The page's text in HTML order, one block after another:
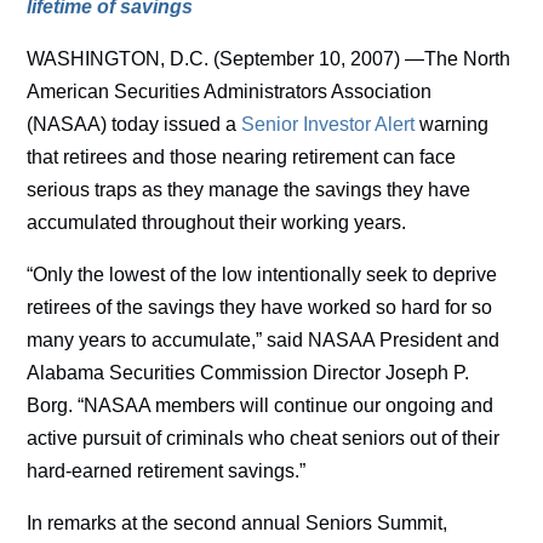
lifetime of savings
WASHINGTON, D.C. (September 10, 2007) —The North
American Securities Administrators Association
(NASAA) today issued a Senior Investor Alertwarning
that retirees and those nearing retirement can face
serious traps as they manage the savings they have
accumulated throughout their working years.
“Only the lowest of the low intentionally seek to deprive
retirees of the savings they have worked so hard for so
many years to accumulate,” said NASAA President and
Alabama Securities Commission Director Joseph P.
Borg. “NASAA members will continue our ongoing and
active pursuit of criminals who cheat seniors out of their
hard-earned retirement savings.”
In remarks at the second annual Seniors Summit,